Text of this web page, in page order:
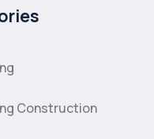
Construction